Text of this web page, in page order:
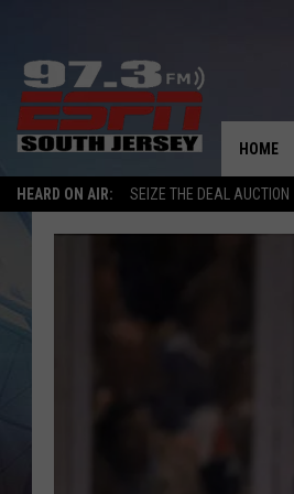
HEARD ON AIR: SEIZE THE DEAL AUCTION
HOME